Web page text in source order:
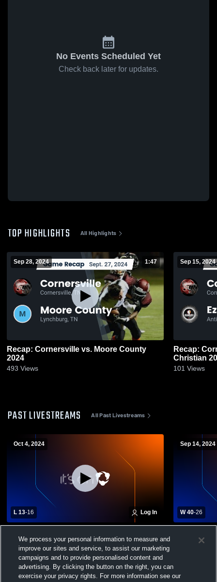
No Events Scheduled Yet
Check back later for updates.
TOP HIGHLIGHTS All Highlights
Sep 28, 2024 1:47
Recap: Cornersville vs. Moore County
2024
493 Views
Sep 15, 2024
Recap: Cornersville
101 Views
PAST LIVESTREAMS All Past Livestreams
Oct 4, 2024
L 13-16 Log In
Varsity Mens' Football
Sep 14, 2024
W 40-26
Christian
We process your personal information to measure and
improve our sites and service, to assist our marketing
campaigns and to provide personalised content and
advertising. By clicking the button on the right, you can
exercise your privacy rights. For more information see our